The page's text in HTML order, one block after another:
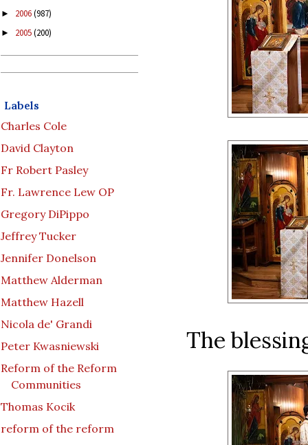
► 2006(987)
► 2005(200)
Labels
Charles Cole
David Clayton
Fr Robert Pasley
Fr. Lawrence Lew OP
Gregory DiPippo
Jeffrey Tucker
Jennifer Donelson
Matthew Alderman
Matthew Hazell
Nicola de' Grandi
Peter Kwasniewski
Reform of the Reform
Communities
Thomas Kocik
reform of the reform
The